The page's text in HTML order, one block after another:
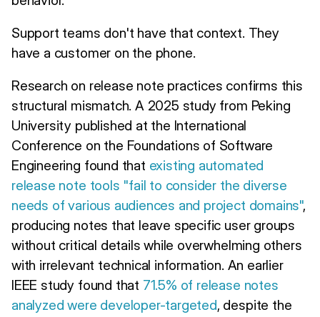
Support teams don't have that context. They
have a customer on the phone.
Research on release note practices confirms this
structural mismatch. A 2025 study from Peking
University published at the International
Conference on the Foundations of Software
Engineering found that existing automated
release note tools "fail to consider the diverse
needs of various audiences and project domains",
producing notes that leave specific user groups
without critical details while overwhelming others
with irrelevant technical information. An earlier
IEEE study found that 71.5% of release notes
analyzed were developer-targeted, despite the